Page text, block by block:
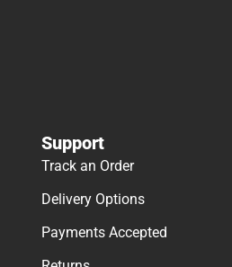
Support
Track an Order
Delivery Options
Payments Accepted